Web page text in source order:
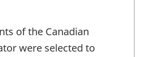
of the Canadian
were selected to